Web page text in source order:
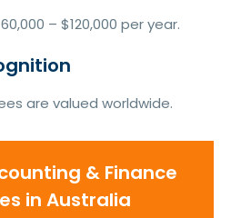
– $120,000 per year.
are valued worldwide.
& Finance
in Australia